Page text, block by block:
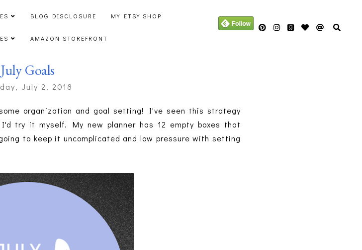
BLOG DISCLOSURE MY ETSY SHOP
AMAZON STOREFRONT
July Goals
July 2, 2018
organization and goal setting! I've seen this strategy
try it myself. My new planner has 12 empty boxes that
to keep it uncomplicated and low pressure with setting